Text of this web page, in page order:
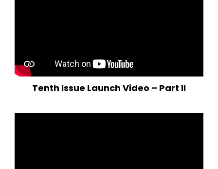
Tenth Issue Launch Video – Part II